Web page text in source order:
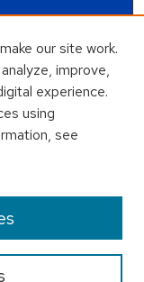
our site work.
improve,
experience.
using
see